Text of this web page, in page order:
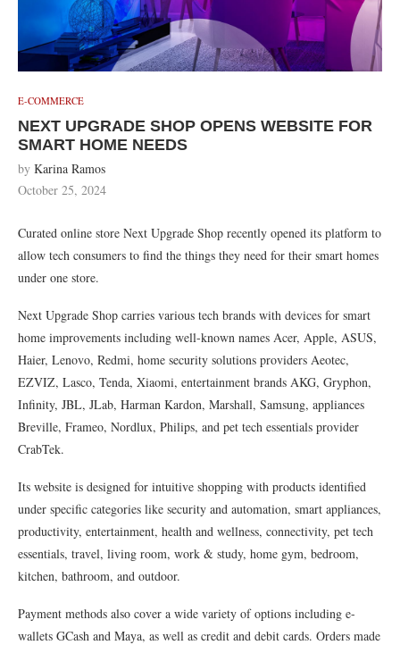
E-COMMERCE
NEXT UPGRADE SHOP OPENS WEBSITE FOR
SMART HOME NEEDS
by Karina Ramos
October 25, 2024
Curated online store Next Upgrade Shop recently opened its platform to
allow tech consumers to find the things they need for their smart homes
under one store.
Next Upgrade Shop carries various tech brands with devices for smart
home improvements including well-known names Acer, Apple, ASUS,
Haier, Lenovo, Redmi, home security solutions providers Aeotec,
EZVIZ, Lasco, Tenda, Xiaomi, entertainment brands AKG, Gryphon,
Infinity, JBL, JLab, Harman Kardon, Marshall, Samsung, appliances
Breville, Frameo, Nordlux, Philips, and pet tech essentials provider
CrabTek.
Its website is designed for intuitive shopping with products identified
under specific categories like security and automation, smart appliances,
productivity, entertainment, health and wellness, connectivity, pet tech
essentials, travel, living room, work & study, home gym, bedroom,
kitchen, bathroom, and outdoor.
Payment methods also cover a wide variety of options including e-
wallets GCash and Maya, as well as credit and debit cards. Orders made